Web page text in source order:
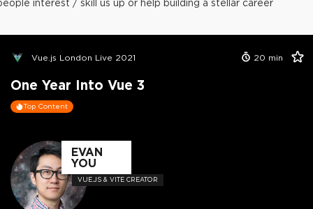
interest / skill us up or help building a stellar career
Vue.js London Live 2021 20 min
One Year Into Vue 3
Top Content
EVAN
YOU
VUE.JS & VITE CREATOR